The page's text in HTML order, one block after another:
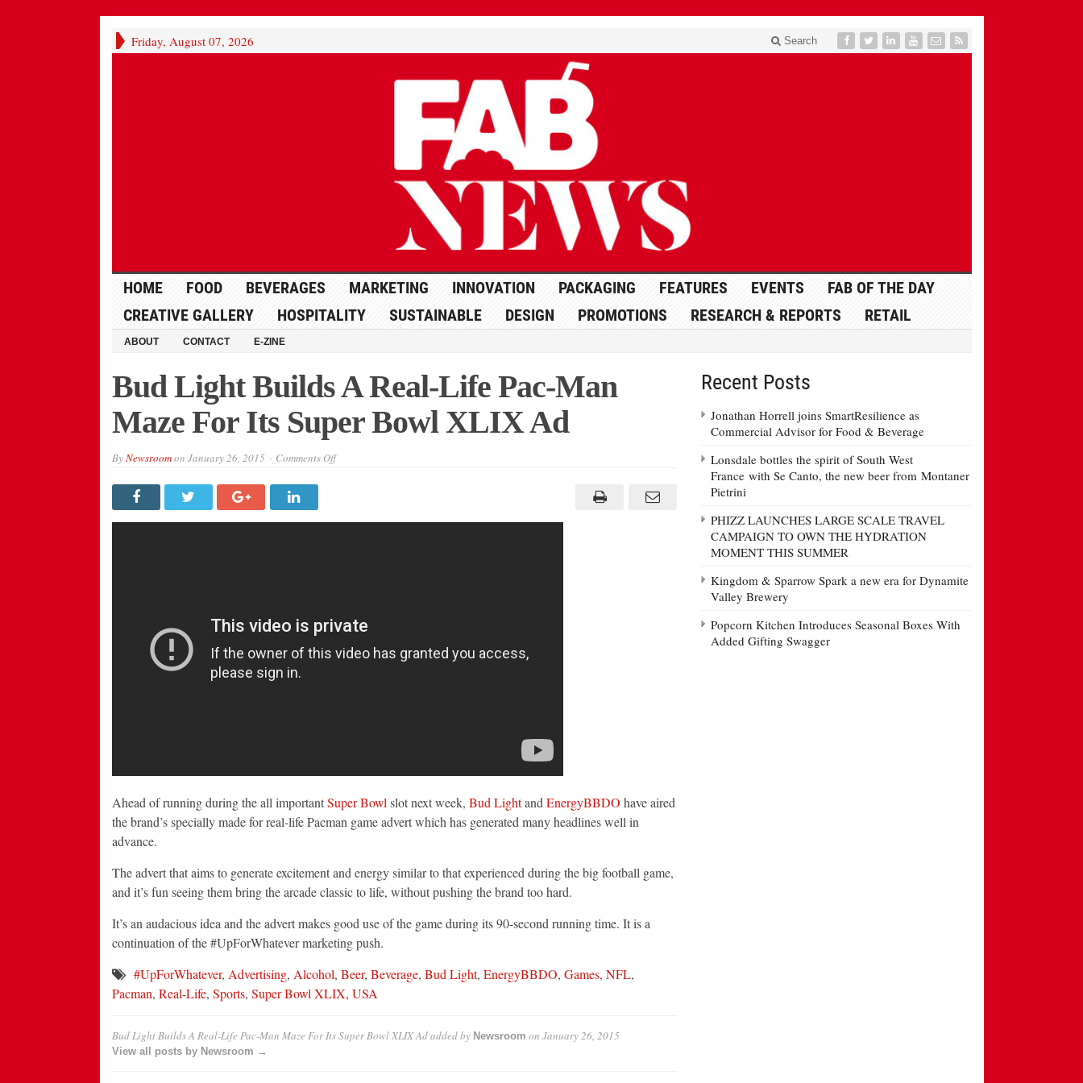
Friday, August 07, 2026 Search
HOME FOOD BEVERAGES MARKETING INNOVATION PACKAGING FEATURES EVENTS
FAB OF THE DAY
CREATIVE GALLERY
HOSPITALITY SUSTAINABLE DESIGN PROMOTIONS RESEARCH & REPORTS RETAIL
ABOUT CONTACT E-ZINE
Bud Light Builds A Real-Life Pac-Man
Maze For Its Super Bowl XLIX Ad
ByNewsroomon January 26, 2015 Comments Offon
Life
Ad
Ahead of running during the all importantSuper Bowl slot next week, Bud Lightand EnergyBBDO have aired
the brand’s specially made for real-life Pacman game advert which has generated many headlines well in
advance.
The advert that aims to generate excitement and energy similar to that experienced during the big football game,
and it’s fun seeing them bring the arcade classic to life, without pushing the brand too hard.
It’s an audacious idea and the advert makes good use of the game during its 90-second running time. It is a
continuation of the #UpForWhatever marketing push.
#UpForWhatever, Advertising, Alcohol, Beer, Beverage, Bud Light, EnergyBBDO, Games, NFL,
Pacman, Real-Life, Sports, Super Bowl XLIX, USA
Bud Light Builds A Real-Life Pac-Man Maze For Its Super Bowl XLIX Adadded by Newsroom on January 26, 2015
View all posts by Newsroom →
Recent Posts
Jonathan Horrell joins SmartResilience as
Commercial Advisor for Food & Beverage
Lonsdale bottles the spirit of South West
France with Se Canto, the new beer from Montaner
Pietrini
PHIZZ LAUNCHES LARGE SCALE TRAVEL
CAMPAIGN TO OWN THE HYDRATION
MOMENT THIS SUMMER
Kingdom & Sparrow Spark a new era for Dynamite
Valley Brewery
Popcorn Kitchen Introduces Seasonal Boxes With
Added Gifting Swagger